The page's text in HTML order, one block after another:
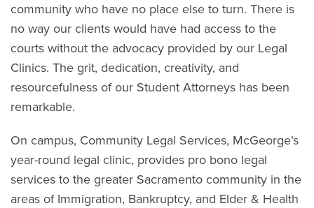
community who have no place else to turn. There is
no way our clients would have had access to the
courts without the advocacy provided by our Legal
Clinics. The grit, dedication, creativity, and
resourcefulness of our Student Attorneys has been
remarkable.
On campus, Community Legal Services, McGeorge’s
year-round legal clinic, provides pro bono legal
services to the greater Sacramento community in the
areas of Immigration, Bankruptcy, and Elder & Health